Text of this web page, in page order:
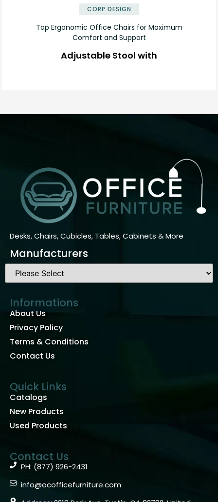
CORP DESIGN
Top Ergonomic Office Chairs for Maximum
Comfort and Support
Adjustable Stool with
Desks, Chairs, Cubicles, Tables, Cabinets & More
Manufacturers
Informations
About Us
Privacy Policy
Terms & Conditions
Contact Us
Quick Links
Catalogs
New Products
Used Products
Contact Us
PH: (877) 926-2431
info@ocofficefurniture.com